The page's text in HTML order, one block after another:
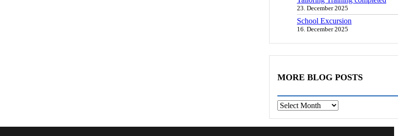
23. December 2025
School Excursion
16. December 2025
MORE BLOG POSTS
Archives